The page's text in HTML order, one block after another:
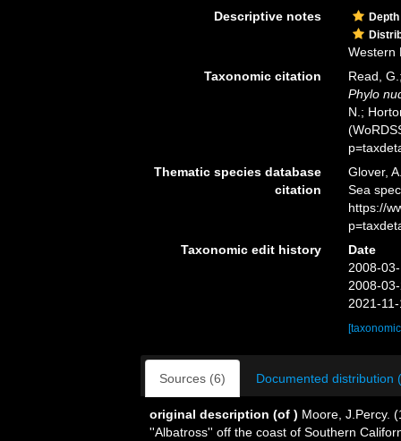
Descriptive notes
Western
Taxonomic citation
Read,
Phylo
N.;
Thematic species database
citation
Glover,
Sea
https://
Taxonomic edit history
Date
2008-
2008-
2021-
Sources (6) Documented distribution
original description (of ) Moore, J.Percy.
''Albatross'' off the coast of Southern